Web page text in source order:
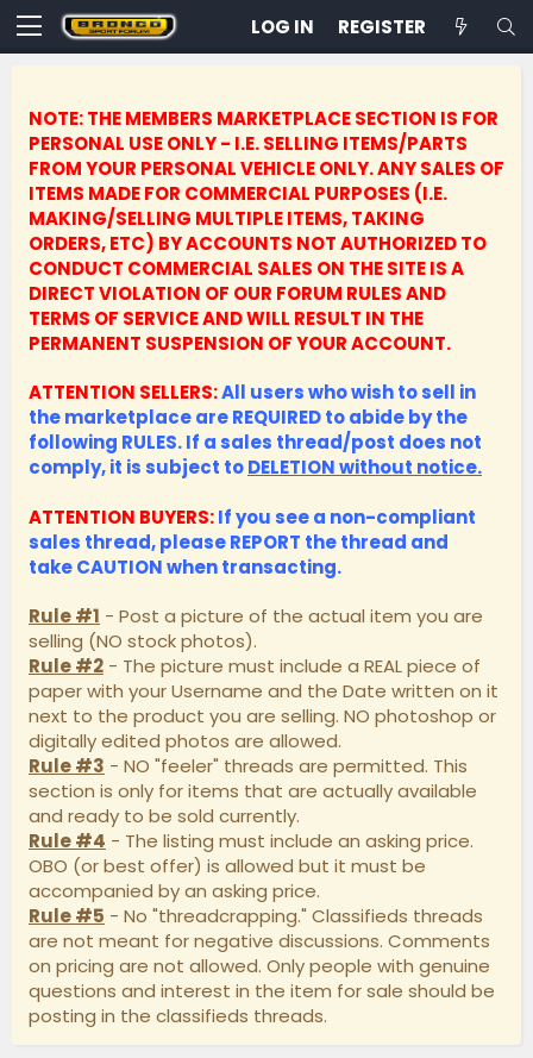
LOG IN REGISTER
NOTE: THE MEMBERS MARKETPLACE SECTION IS FOR
PERSONAL USE ONLY - I.E. SELLING ITEMS/PARTS
FROM YOUR PERSONAL VEHICLE ONLY.ANY SALES OF
ITEMS MADE FOR COMMERCIAL PURPOSES (I.E.
MAKING/SELLING MULTIPLE ITEMS, TAKING
ORDERS, ETC) BY ACCOUNTS NOT AUTHORIZED TO
CONDUCT COMMERCIAL SALES ON THE SITE IS A
DIRECT VIOLATION OF OUR FORUM RULES AND
TERMS OF SERVICE AND WILL RESULT IN THE
PERMANENT SUSPENSION OF YOUR ACCOUNT.
ATTENTION SELLERS:All users who wish to sell in
the marketplace are REQUIRED to abide by the
following RULES. If a sales thread/post does not
comply, it is subject toDELETION without notice.
ATTENTION BUYERS:If you see a non-compliant
sales thread, pleaseREPORT the thread and
takeCAUTIONwhen transacting.
Rule #1 - Post a picture of the actual item you are
selling (NO stock photos).
Rule #2 - The picture must include a REAL piece of
paper with your Username and the Date written on it
next to the product you are selling. NO photoshop or
digitally edited photos are allowed.
Rule #3 - NO "feeler" threads are permitted. This
section is only for items that are actually available
and ready to be sold currently.
Rule #4 - The listing must include an asking price.
OBO (or best offer) is allowed but it must be
accompanied by an asking price.
Rule #5 - No "threadcrapping." Classifieds threads
are not meant for negative discussions. Comments
on pricing are not allowed. Only people with genuine
questions and interest in the item for sale should be
posting in the classifieds threads.